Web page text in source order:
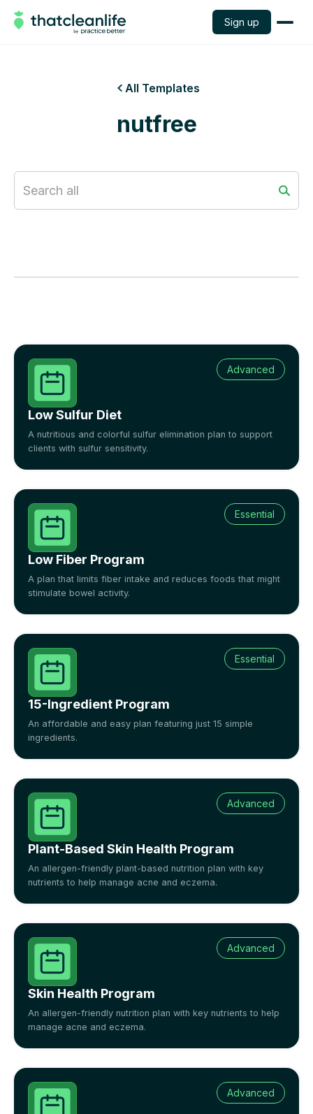
Sign up
 All Templates
nutfree
Advanced
Low Sulfur Diet
A nutritious and colorful sulfur elimination plan to support
clients with sulfur sensitivity.
Essential
Low Fiber Program
A plan that limits fiber intake and reduces foods that might
stimulate bowel activity.
Essential
15-Ingredient Program
An affordable and easy plan featuring just 15 simple
ingredients.
Advanced
Plant-Based Skin Health Program
An allergen-friendly plant-based nutrition plan with key
nutrients to help manage acne and eczema.
Advanced
Skin Health Program
An allergen-friendly nutrition plan with key nutrients to help
manage acne and eczema.
Advanced